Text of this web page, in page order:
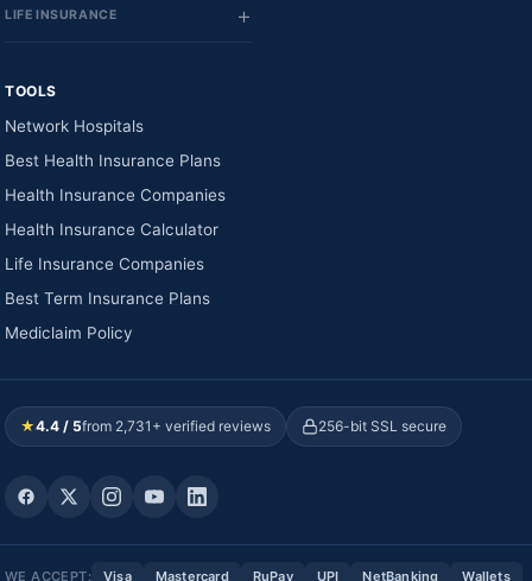
LIFE INSURANCE
TOOLS
Network Hospitals
Best Health Insurance Plans
Health Insurance Companies
Health Insurance Calculator
Life Insurance Companies
Best Term Insurance Plans
Mediclaim Policy
★4.4 / 5from 2,731+ verified reviews 256-bit SSL secure
WE ACCEPT: Visa Mastercard RuPay UPI NetBanking Wallets